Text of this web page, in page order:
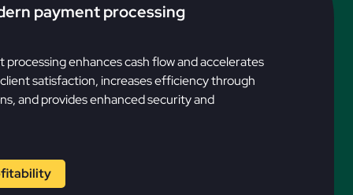
payment processing
enhances cash flow and accelerates
satisfaction, increases efficiency through
and provides enhanced security and